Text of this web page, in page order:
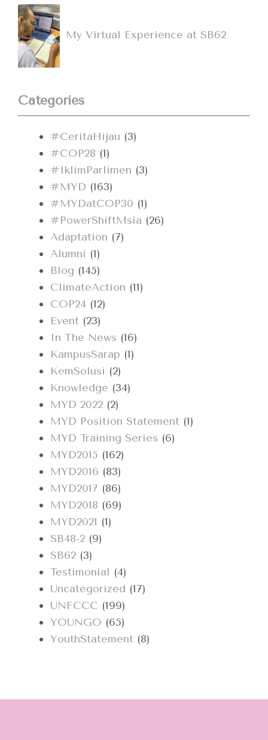
My Virtual Experience at SB62
Categories
#CeritaHijau (3)
#COP28 (1)
#IklimParlimen (3)
#MYD (163)
#MYDatCOP30 (1)
#PowerShiftMsia (26)
Adaptation (7)
Alumni (1)
Blog (145)
ClimateAction (11)
COP24 (12)
Event (23)
In The News (16)
KampusSarap (1)
KemSolusi (2)
Knowledge (34)
MYD 2022 (2)
MYD Position Statement (1)
MYD Training Series (6)
MYD2015 (162)
MYD2016 (83)
MYD2017 (86)
MYD2018 (69)
MYD2021 (1)
SB48-2 (9)
SB62 (3)
Testimonial (4)
Uncategorized (17)
UNFCCC (199)
YOUNGO (65)
YouthStatement (8)